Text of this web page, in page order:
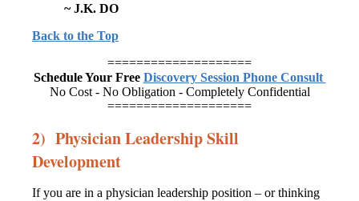
~ J.K. DO
Back to the Top
====================
Schedule Your Free Discovery Session Phone Consult
No Cost - No Obligation - Completely Confidential
====================
2) Physician Leadership Skill
Development
If you are in a physician leadership position – or thinking